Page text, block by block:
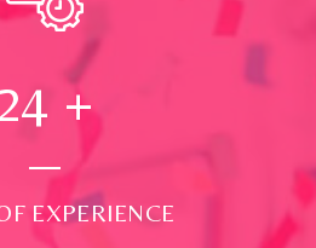
+
EXPERIENCE